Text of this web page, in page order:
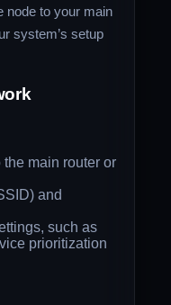
node to your main
system’s setup
main router or
and
such as
prioritization